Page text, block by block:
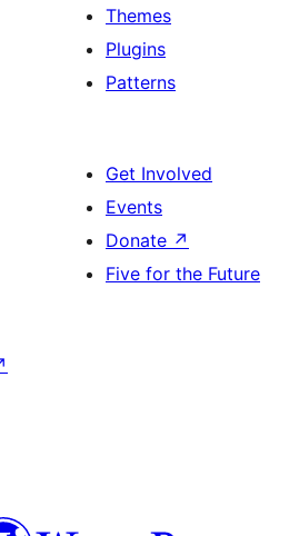
Themes
Plugins
Patterns
Get Involved
Events
Donate ↗
Five for the Future